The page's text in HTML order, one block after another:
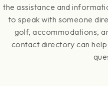
the assistance and
to speak with someone
golf, accommodations,
contact directory can